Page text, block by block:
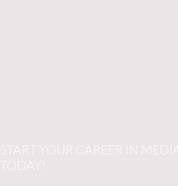
START YOUR CAREER IN
TODAY!